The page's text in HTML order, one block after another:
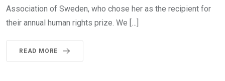
Association of Sweden, who chose her as the recipient for
their annual human rights prize. We […]
READ MORE